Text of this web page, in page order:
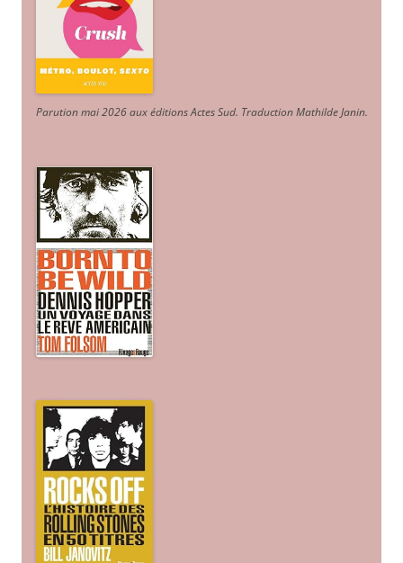
Parution mai 2026 aux éditions Actes Sud. Traduction Mathilde Janin.